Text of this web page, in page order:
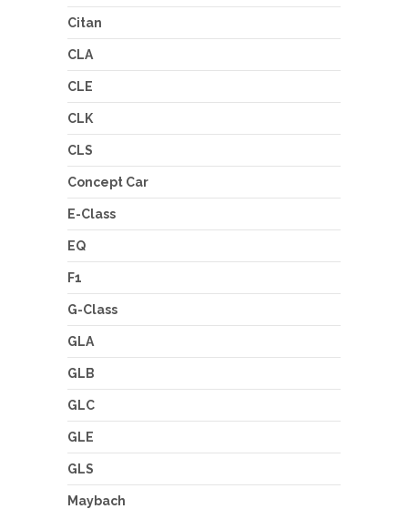
Citan
CLA
CLE
CLK
CLS
Concept Car
E-Class
EQ
F1
G-Class
GLA
GLB
GLC
GLE
GLS
Maybach